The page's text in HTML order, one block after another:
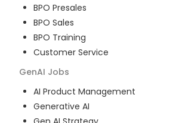
BPO Presales
BPO Sales
BPO Training
Customer Service
GenAI Jobs
AI Product Management
Generative AI